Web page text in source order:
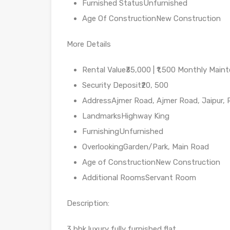
Furnished StatusUnfurnished
Age Of ConstructionNew Construction
More Details
Rental Value₹35,000 | ₹1,500 Monthly
Security Deposit₹20, 500
AddressAjmer Road, Ajmer Road, Jaipur,
LandmarksHighway King
FurnishingUnfurnished
OverlookingGarden/Park, Main Road
Age of ConstructionNew Construction
Additional RoomsServant Room
Description: